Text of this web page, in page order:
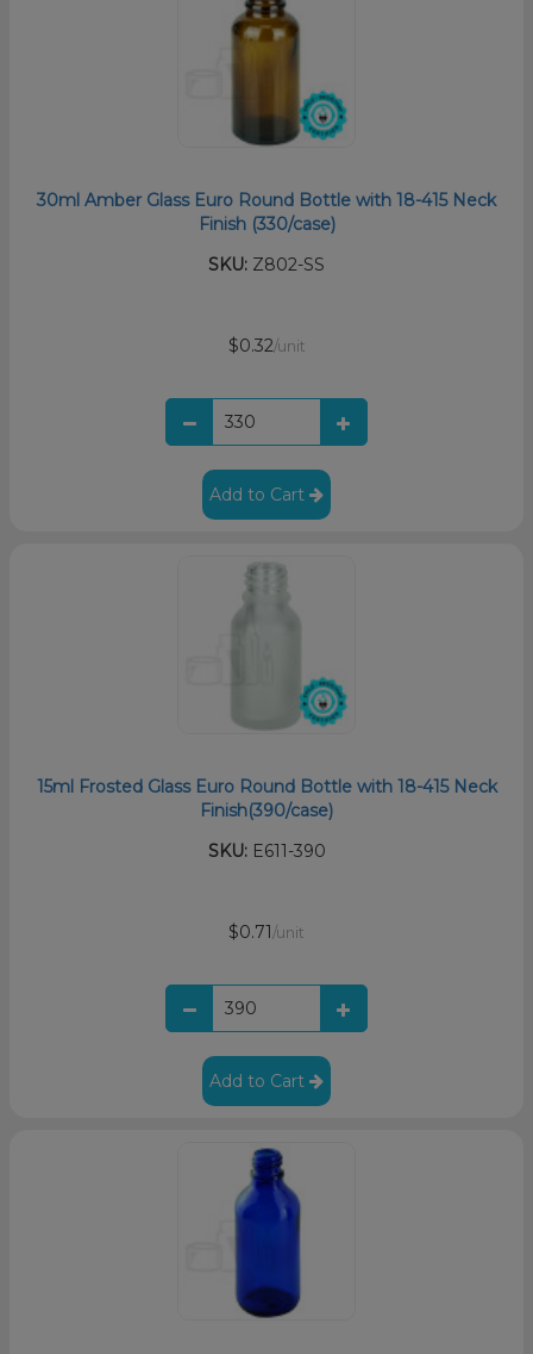
30ml Amber Glass Euro Round Bottle with 18-415 Neck
Finish (330/case)
SKU: Z802-SS
$0.32/unit
Add to Cart
15ml Frosted Glass Euro Round Bottle with 18-415 Neck
Finish(390/case)
SKU:E611-390
$0.71 /unit
Add to Cart